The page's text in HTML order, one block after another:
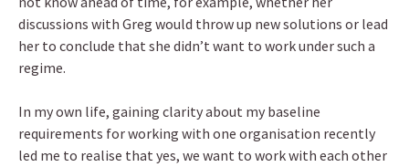
discussions with Greg would throw up new solutions or lead
her to conclude that she didn’t want to work under such a
regime.
In my own life, gaining clarity about my baseline
requirements for working with one organisation recently
led me to realise that yes, we want to work with each other